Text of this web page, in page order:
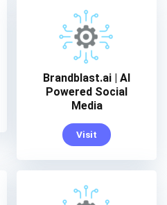
Brandblast.ai | AI
Powered Social
Media
Visit